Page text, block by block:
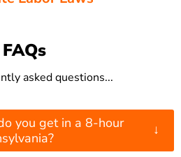
FAQs
asked questions...
you get in a 8-hour
↓